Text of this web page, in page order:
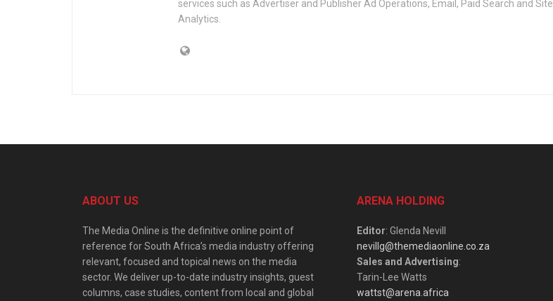
services such as Advertiser and Publisher Ad Operations, Email, Paid Search and Site
Analytics.
ABOUT US
The Media Online is the definitive online point of
reference for South Africa’s media industry offering
relevant, focused and topical news on the media
sector. We deliver up-to-date industry insights, guest
columns, case studies, content from local and global
ARENA HOLDING
Editor: Glenda Nevill
nevillg@themediaonline.co.za
Sales and Advertising:
Tarin-Lee Watts
wattst@arena.africa